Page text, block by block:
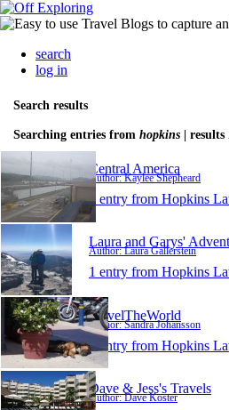
search
log in
Search results
Searching entries from hopkins | results
Central America
Author: Kaylee Shepheard
1 entry from Hopkins
Laura and Garys'
Author: Laura Gallerstein
1 entry from Hopkins
TravelTheWorld
Author: Sandra Johansson
1 entry from Hopkins
Dave & Jess's Travels
Author: Dave Koster